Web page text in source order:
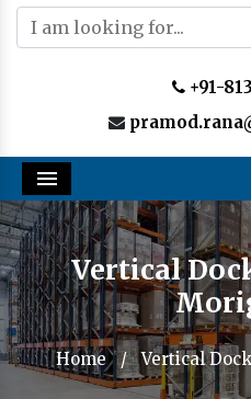
+91-
Menu
Vertical
Home / Vertical